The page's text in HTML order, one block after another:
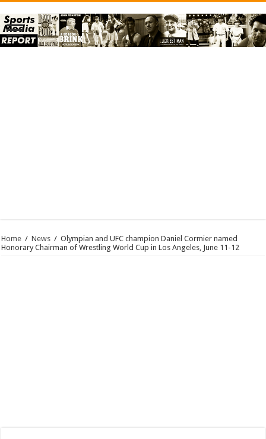
Home / News / Olympian and UFC champion Daniel Cormier named
Honorary Chairman of Wrestling World Cup in Los Angeles, June 11-12